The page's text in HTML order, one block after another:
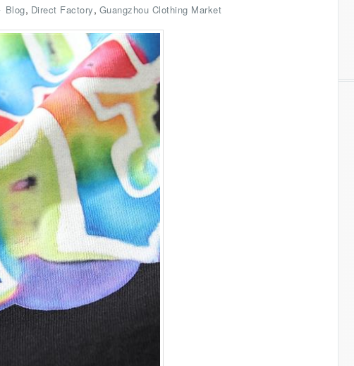
Blog, Direct Factory, Guangzhou Clothing Market